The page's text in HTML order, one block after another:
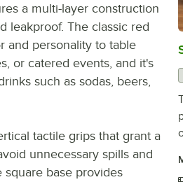
a multi-layer construction
leakproof. The classic red
and personality to table
or catered events, and it's
such as sodas, beers,
tactile grips that grant a
unnecessary spills and
square base provides